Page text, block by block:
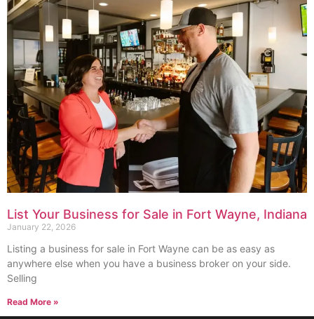
List Your Business for Sale in Fort Wayne, Indiana
January 22, 2026
Listing a business for sale in Fort Wayne can be as easy as
anywhere else when you have a business broker on your side.
Selling
Read More »